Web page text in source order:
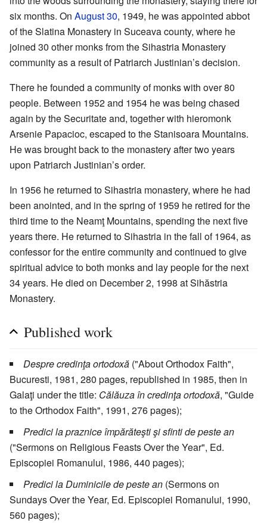
six months. On August 30, 1949, he was appointed abbot
of the Slatina Monastery in Suceava county, where he
joined 30 other monks from the Sihastria Monastery
community as a result of Patriarch Justinian’s decision.
There he founded a community of monks with over 80
people. Between 1952 and 1954 he was being chased
again by the Securitate and, together with hieromonk
Arsenie Papacioc, escaped to the Stanisoara Mountains.
He was brought back to the monastery after two years
upon Patriarch Justinian’s order.
In 1956 he returned to Sihastria monastery, where he had
been anointed, and in the spring of 1959 he retired for the
third time to the Neamţ Mountains, spending the next five
years there. He returned to Sihastria in the fall of 1964, as
confessor for the entire community and continued to give
spiritual advice to both monks and lay people for the next
34 years. He died on December 2, 1998 at Sihăstria
Monastery.
Published work
Despre credinţa ortodoxă ("About Orthodox Faith",
Bucuresti, 1981, 280 pages, republished in 1985, then in
Galaţi under the title: Călăuza în credinţa ortodoxă, "Guide
to the Orthodox Faith", 1991, 276 pages);
Predici la praznice împărăteşti şi sfinti de peste an
("Sermons on Religious Feasts Over the Year", Ed.
Episcopiei Romanului, 1986, 440 pages);
Predici la Duminicile de peste an (Sermons on
Sundays Over the Year, Ed. Episcopiei Romanului, 1990,
560 pages);